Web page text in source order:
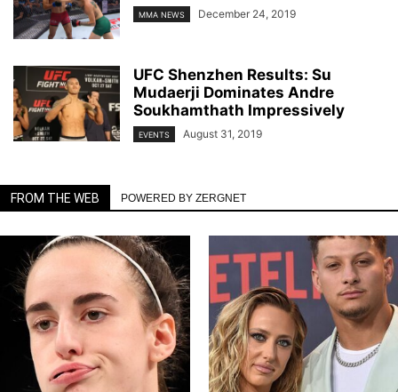
MMA NEWS December 24, 2019
UFC Shenzhen Results: Su
Mudaerji Dominates Andre
Soukhamthath Impressively
EVENTS August 31, 2019
FROM THE WEB POWERED BY ZERGNET